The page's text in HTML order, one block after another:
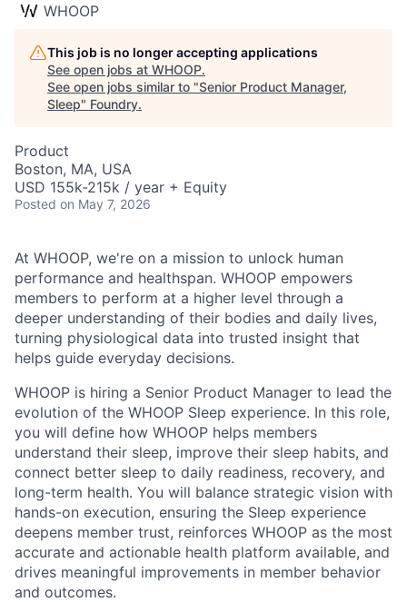
WHOOP
This job is no longer accepting applications
See open jobs at WHOOP.
See open jobs similar to "Senior Product Manager,
Sleep" Foundry.
Product
Boston, MA, USA
USD 155k-215k / year + Equity
Posted on May 7, 2026
At WHOOP, we're on a mission to unlock human
performance and healthspan. WHOOP empowers
members to perform at a higher level through a
deeper understanding of their bodies and daily lives,
turning physiological data into trusted insight that
helps guide everyday decisions.
WHOOP is hiring a Senior Product Manager to lead the
evolution of the WHOOP Sleep experience. In this role,
you will define how WHOOP helps members
understand their sleep, improve their sleep habits, and
connect better sleep to daily readiness, recovery, and
long-term health. You will balance strategic vision with
hands-on execution, ensuring the Sleep experience
deepens member trust, reinforces WHOOP as the most
accurate and actionable health platform available, and
drives meaningful improvements in member behavior
and outcomes.